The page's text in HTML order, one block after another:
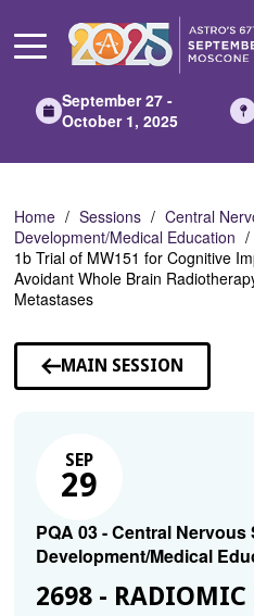
Main
September 27 -
October 1, 2025
Home Sessions
Central
Development/Medical Education
1b Trial of MW151 for Cognitive
Avoidant Whole Brain
Metastases
MAIN SESSION
SEP
29
PQA 03 - Central
Development/Medical
2698 - RADIOMIC